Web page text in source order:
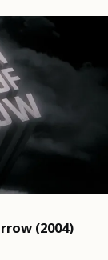
(2004)